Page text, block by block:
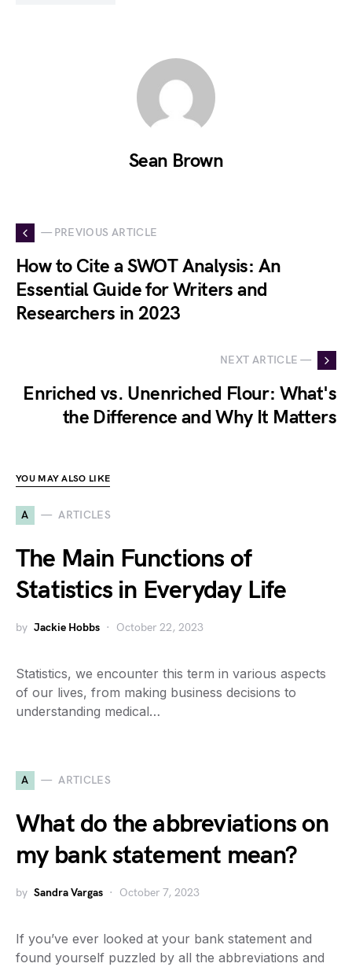
Sean Brown
— PREVIOUS ARTICLE
How to Cite a SWOT Analysis: An
Essential Guide for Writers and
Researchers in 2023
NEXT ARTICLE —
Enriched vs. Unenriched Flour: What's
the Difference and Why It Matters
YOU MAY ALSO LIKE
A ARTICLES
The Main Functions of
Statistics in Everyday Life
by Jackie Hobbs October 22, 2023
Statistics, we encounter this term in various aspects
of our lives, from making business decisions to
understanding medical…
A ARTICLES
What do the abbreviations on
my bank statement mean?
by Sandra Vargas October 7, 2023
If you’ve ever looked at your bank statement and
found yourself puzzled by all the abbreviations and